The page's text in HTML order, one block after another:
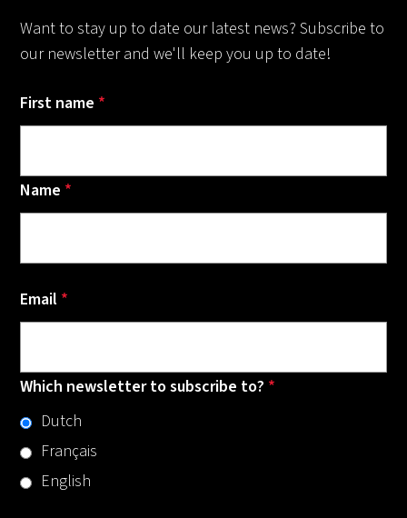
Want to stay up to date our latest news? Subscribe to
our newsletter and we'll keep you up to date!
First name *
Name *
Email *
Which newsletter to subscribe to? *
Dutch
Français
English